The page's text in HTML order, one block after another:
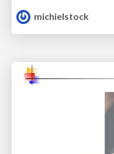
michielstock